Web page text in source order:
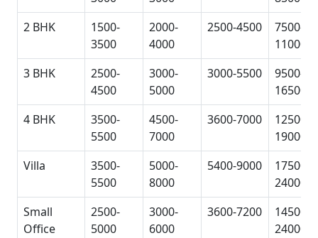
2 BHK
1500-
3500
2000-
4000
2500-4500
7500-
11000
3 BHK
2500-
4500
3000-
5000
3000-5500
9500-
16500
4 BHK
3500-
5500
4500-
7000
3600-7000
12500-
19000
Villa
3500-
5500
5000-
8000
5400-9000
17500-
24000
Small
Office
2500-
5000
3000-
6000
3600-7200
14500-
24000